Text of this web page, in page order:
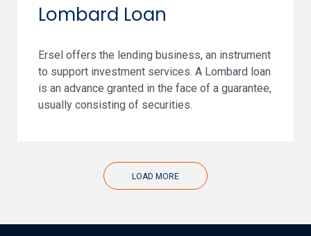
Lombard Loan
Ersel offers the lending business, an instrument
to support investment services. A Lombard loan
is an advance granted in the face of a guarantee,
usually consisting of securities.
LOAD MORE